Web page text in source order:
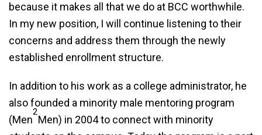
because it makes all that we do at BCC worthwhile.
In my new position, I will continue listening to their
concerns and address them through the newly
established enrollment structure.
In addition to his work as a college administrator, he
also founded a minority male mentoring program
(Men
2
Men) in 2004 to connect with minority